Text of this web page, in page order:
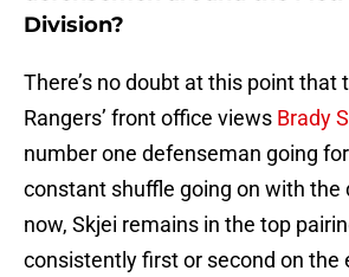
Division?
There’s no doubt at this point that
Rangers’ front office views Brady
number one defenseman going
constant shuffle going on with the
now, Skjei remains in the top
consistently first or second on the